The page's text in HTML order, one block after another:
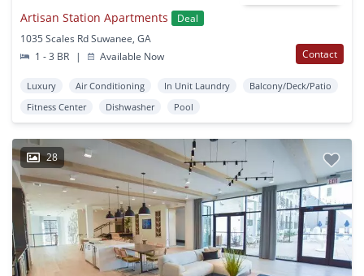
Artisan Station Apartments
Deal
1035 Scales Rd Suwanee, GA
1 - 3 BR
| Available Now Contact
Luxury Air Conditioning In Unit Laundry
Balcony/Deck/Patio
Fitness Center
Dishwasher Pool
28